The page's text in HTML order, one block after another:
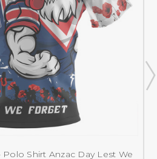
Shirt Anzac Day Lest We